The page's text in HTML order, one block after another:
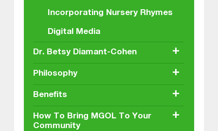
Incorporating Nursery Rhymes
Digital Media
Dr. Betsy Diamant-Cohen +
Philosophy +
Benefits +
How To Bring MGOL To Your
Community
+